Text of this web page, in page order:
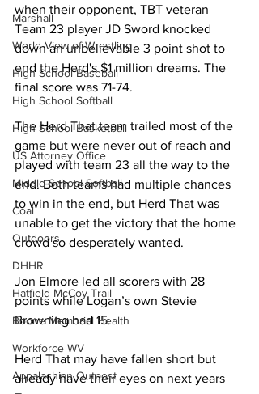
Marshall
World View of Wrestling
High School Baseball
High School Softball
High School Basketball
US Attorney Office
Middle School Softball
Coal
Outdoors
DHHR
Hatfield McCoy Trail
Boone Memorial Health
Workforce WV
Appalachian Outpost
when their opponent, TBT veteran
Team 23 player JD Sword knocked
down an unbelievable 3 point shot to
end the Herd's $1 million dreams. The
final score was 71-74.
The Herd That team trailed most of the
game but were never out of reach and
played with team 23 all the way to the
end. Both teams had multiple chances
to win in the end, but Herd That was
unable to get the victory that the home
crowd so desperately wanted.
Jon Elmore led all scorers with 28
points while Logan’s own Stevie
Browning had 15.
Herd That may have fallen short but
already have their eyes on next years